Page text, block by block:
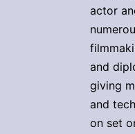
actor
and
giving
and
on set